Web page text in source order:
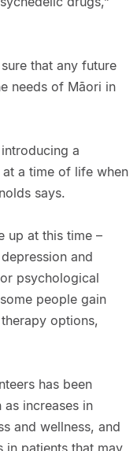
that any future
needs of Māori in
a
a time of life when
says.
up at this time –
and
psychological
people gain
options,
has been
increases in
and wellness, and
in patients that may